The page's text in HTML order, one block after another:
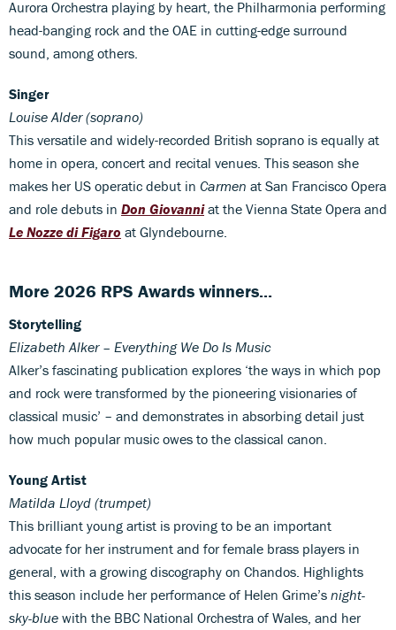
Aurora Orchestra playing by heart, the Philharmonia performing
head-banging rock and the OAE in cutting-edge surround
sound, among others.
Singer
Louise Alder (soprano)
This versatile and widely-recorded British soprano is equally at
home in opera, concert and recital venues. This season she
makes her US operatic debut in Carmen at San Francisco Opera
and role debuts in Don Giovanniat the Vienna State Opera and
Le Nozze di Figaro at Glyndebourne.
More 2026 RPS Awards winners...
Storytelling
Elizabeth Alker – Everything We Do Is Music
Alker’s fascinating publication explores ‘the ways in which pop
and rock were transformed by the pioneering visionaries of
classical music’ – and demonstrates in absorbing detail just
how much popular music owes to the classical canon.
Young Artist
Matilda Lloyd (trumpet)
This brilliant young artist is proving to be an important
advocate for her instrument and for female brass players in
general, with a growing discography on Chandos. Highlights
this season include her performance of Helen Grime’s night-
sky-blue with the BBC National Orchestra of Wales, and her